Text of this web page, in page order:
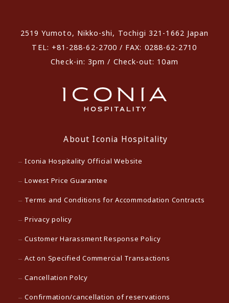
2519 Yumoto, Nikko-shi, Tochigi 321-1662 Japan
TEL: +81-288-62-2700 / FAX: 0288-62-2710
Check-in: 3pm / Check-out: 10am
About Iconia Hospitality
Iconia Hospitality Official Website
Lowest Price Guarantee
Terms and Conditions for Accommodation Contracts
Privacy policy
Customer Harassment Response Policy
Act on Specified Commercial Transactions
Cancellation Polcy
Confirmation/cancellation of reservations